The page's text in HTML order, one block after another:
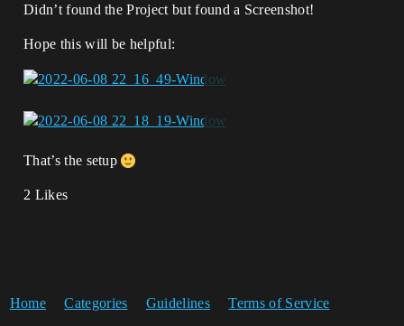
Didn’t found the Project but found a Screenshot!
Hope this will be helpful:
That’s the setup
2 Likes
Home Categories Guidelines Terms of Service